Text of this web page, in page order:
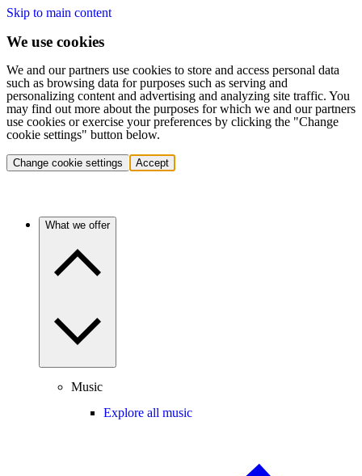
Skip to main content
We use cookies
We and our partners use cookies to store and access personal data
such as browsing data for purposes such as serving and
personalizing content and advertising and analyzing site traffic. You
may find out more about the purposes for which we and our partners
use cookies or exercise your preferences by clicking the "Change
cookie settings" button below.
Change cookie settings Accept
What we offer
Music
Explore all music